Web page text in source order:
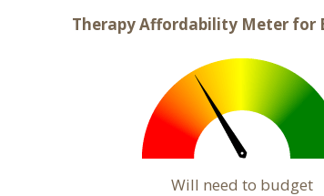
Therapy Affordability Meter for
Will need to budget